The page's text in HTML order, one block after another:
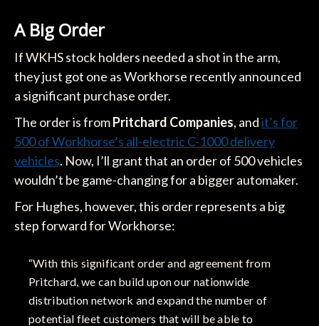
A Big Order
If WKHS stock holders needed a shot in the arm,
they just got one as Workhorse recently announced
a significant purchase order.
The order is fromPritchard Companies, andit’s for
500 of Workhorse’s all-electric C-1000 delivery
vehicles. Now, I’ll grant that an order of 500 vehicles
wouldn’t be game-changing for a bigger automaker.
For Hughes, however, this order represents a big
step forward for Workhorse:
“With this significant order and agreement from
Pritchard, we can build upon our nationwide
distribution network and expand the number of
potential fleet customers that will be able to